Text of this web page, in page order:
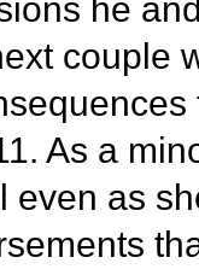
he
couple
As a
even as